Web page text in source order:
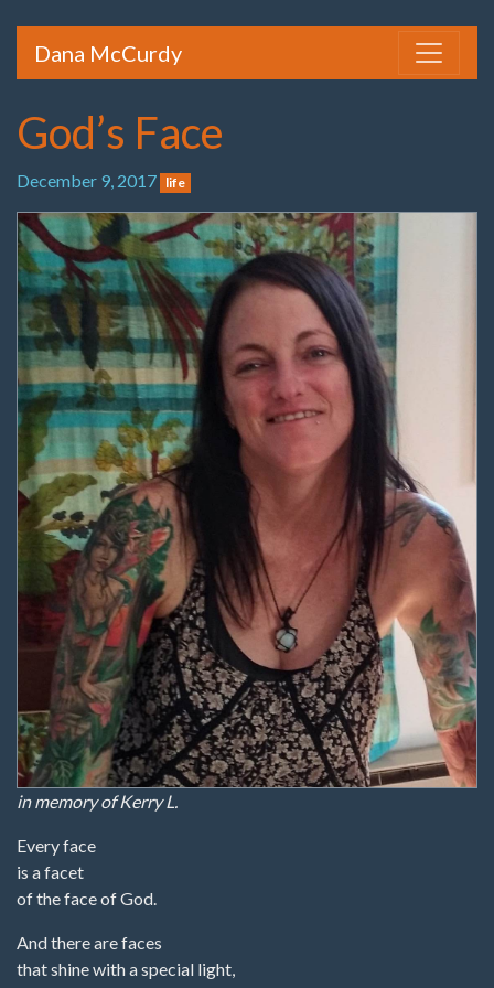
Dana McCurdy
God’s Face
December 9, 2017 life
in memory of Kerry L.
Every face
is a facet
of the face of God.
And there are faces
that shine with a special light,